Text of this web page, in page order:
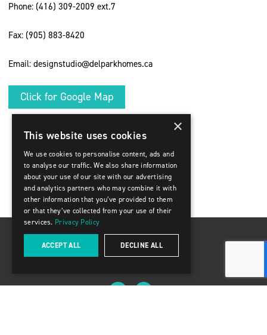
Phone: (416) 309-2009 ext.7
Fax: (905) 883-8420
Email: designstudio@delparkhomes.ca
Click for Google Map
×
This website uses cookies
We use cookies to personalise content, ads and
to analyse our traffic. We also share information
about your use of our site with our advertising
and analytics partners who may combine it with
other information that you’ve provided to them
or that they’ve collected from your use of their
services. Privacy Policy
ACCEPT ALL DECLINE ALL